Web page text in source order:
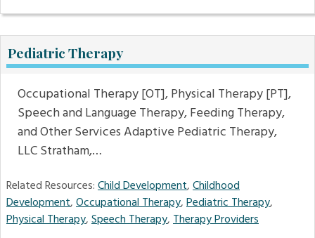
Pediatric Therapy
Occupational Therapy [OT], Physical Therapy [PT],
Speech and Language Therapy, Feeding Therapy,
and Other Services Adaptive Pediatric Therapy,
LLC Stratham,…
Related Resources:Child Development,Childhood
Development,Occupational Therapy,Pediatric Therapy,
Physical Therapy,Speech Therapy,Therapy Providers